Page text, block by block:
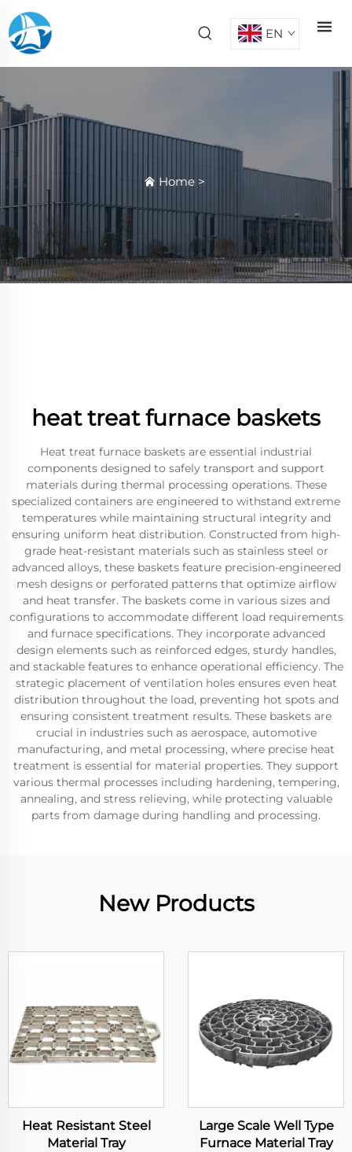
EN
Home >
heat treat furnace baskets
Heat treat furnace baskets are essential industrial
components designed to safely transport and support
materials during thermal processing operations. These
specialized containers are engineered to withstand extreme
temperatures while maintaining structural integrity and
ensuring uniform heat distribution. Constructed from high-
grade heat-resistant materials such as stainless steel or
advanced alloys, these baskets feature precision-engineered
mesh designs or perforated patterns that optimize airflow
and heat transfer. The baskets come in various sizes and
configurations to accommodate different load requirements
and furnace specifications. They incorporate advanced
design elements such as reinforced edges, sturdy handles,
and stackable features to enhance operational efficiency. The
strategic placement of ventilation holes ensures even heat
distribution throughout the load, preventing hot spots and
ensuring consistent treatment results. These baskets are
crucial in industries such as aerospace, automotive
manufacturing, and metal processing, where precise heat
treatment is essential for material properties. They support
various thermal processes including hardening, tempering,
annealing, and stress relieving, while protecting valuable
parts from damage during handling and processing.
New Products
Heat Resistant Steel
Material Tray
Large Scale Well Type
Furnace Material Tray